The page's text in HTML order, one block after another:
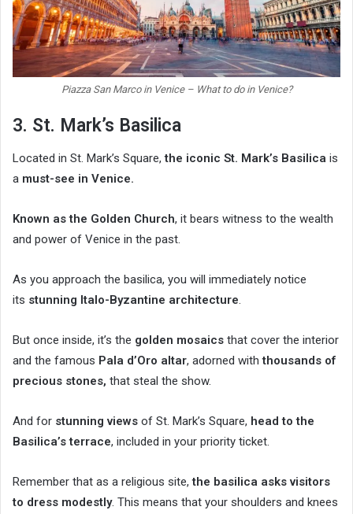
Piazza San Marco in Venice – What to do in Venice?
3. St. Mark’s Basilica
Located in St. Mark’s Square,the iconic St. Mark’s Basilica is
a must-see in Venice.
Known as the Golden Church, it bears witness to the wealth
and power of Venice in the past.
As you approach the basilica, you will immediately notice
its stunning Italo-Byzantine architecture
But once inside, it’s the golden mosaics that cover the interior
and the famous Pala d’Oro altar, adorned withthousands of
precious stones, that steal the show.
And for stunning views of St. Mark’s Square, head to the
Basilica’s terrace, included in your priority ticket.
Remember that as a religious site,the basilica asks visitors
to dress modestly. This means that your shoulders and knees